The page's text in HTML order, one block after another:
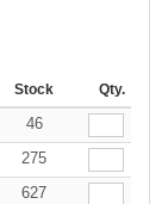
Stock Qty.
46
275
627